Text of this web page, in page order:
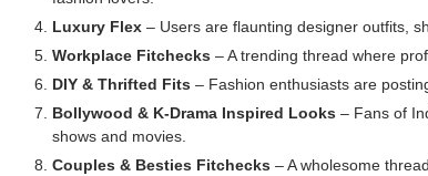
Luxury Flex – Users are flaunting designer outfits,
Workplace Fitchecks – A trending thread where
DIY & Thrifted Fits – Fashion enthusiasts are
Bollywood & K-Drama Inspired Looks – Fans of
shows and movies.
Couples & Besties Fitchecks – A wholesome